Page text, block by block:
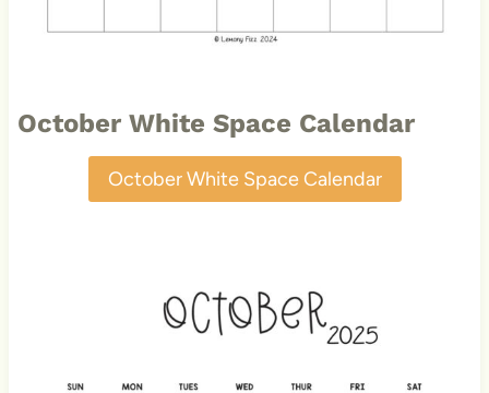
October White Space Calendar
October White Space Calendar